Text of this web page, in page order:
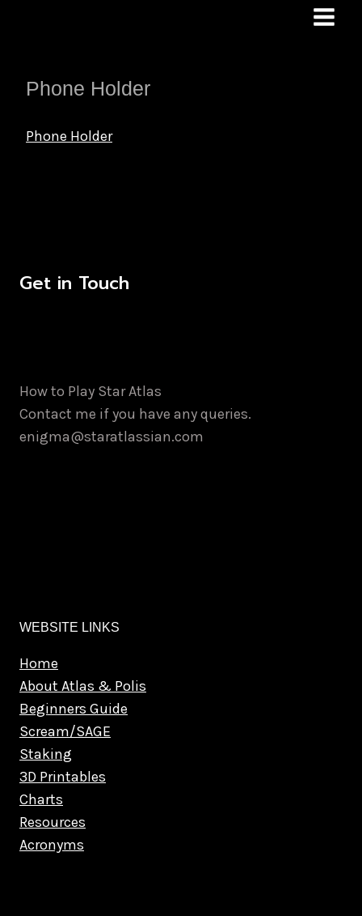
Phone Holder
Phone Holder
Get in Touch
How to Play Star Atlas
Contact me if you have any queries.
enigma@staratlassian.com
WEBSITE LINKS
Home
About Atlas & Polis
Beginners Guide
Scream/SAGE
Staking
3D Printables
Charts
Resources
Acronyms